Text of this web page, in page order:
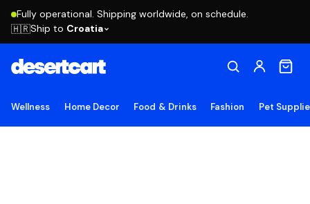
Fully operational. Shipping worldwide, on schedule.
🇭🇷Ship to Croatia
Wellness Home Decor Food & Drinks Fashion Pet